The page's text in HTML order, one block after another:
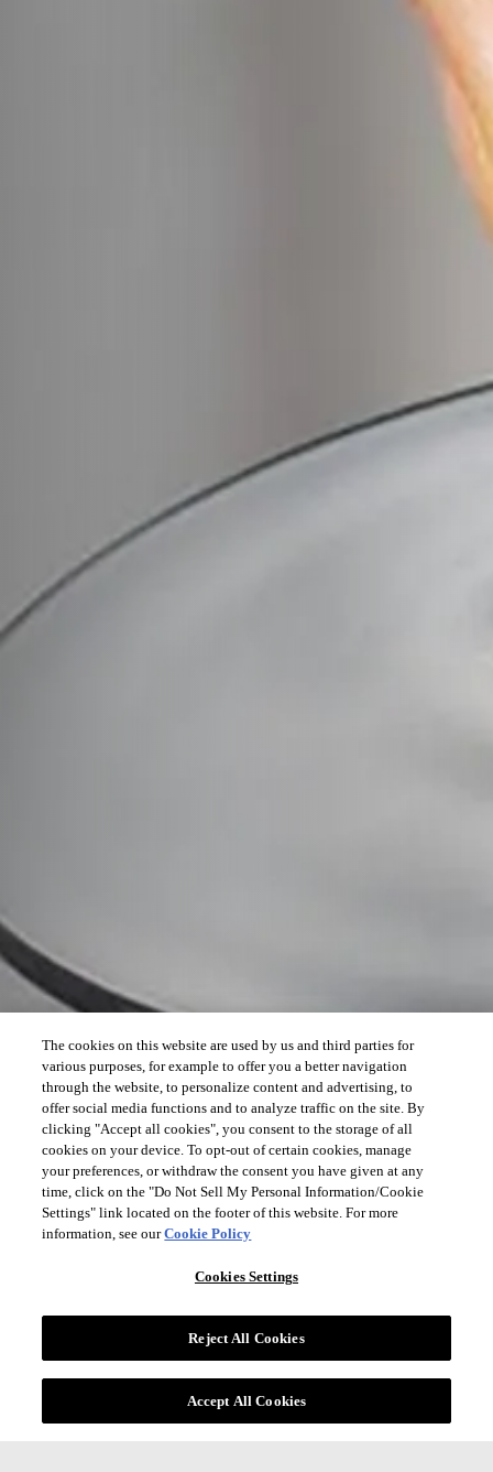
The cookies on this website are used by us and third parties for
various purposes, for example to offer you a better navigation
through the website, to personalize content and advertising, to
offer social media functions and to analyze traffic on the site. By
clicking "Accept all cookies", you consent to the storage of all
cookies on your device. To opt-out of certain cookies, manage
your preferences, or withdraw the consent you have given at any
time, click on the "Do Not Sell My Personal Information/Cookie
Settings" link located on the footer of this website. For more
information, see ourCookie Policy
Cookies Settings
Reject All Cookies
Accept All Cookies